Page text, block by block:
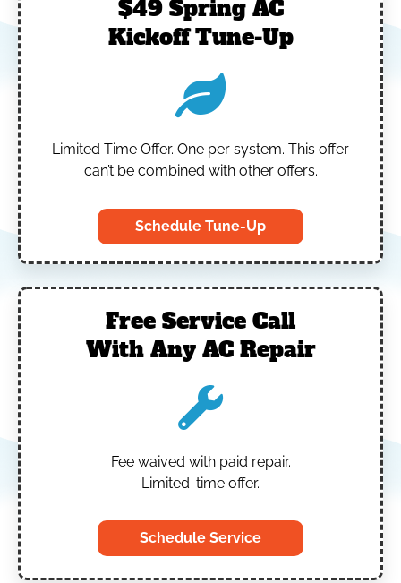
$49 Spring AC
Kickoff Tune-Up
Limited Time Offer. One per system. This offer
can’t be combined with other offers.
Schedule Tune-Up
Free Service Call
With Any AC Repair
Fee waived with paid repair.
Limited-time offer.
Schedule Service